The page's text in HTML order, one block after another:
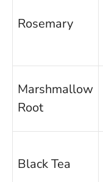
Rosemary
Marshmallow
Root
Black Tea